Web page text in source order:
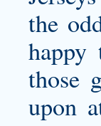
the
happy
those
upon